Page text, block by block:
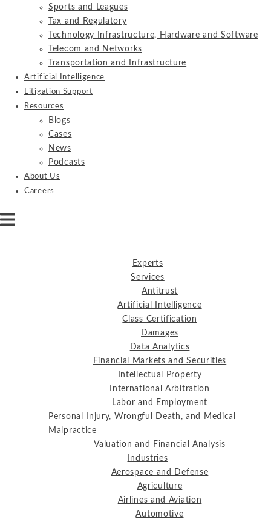
Sports and Leagues
Tax and Regulatory
Technology Infrastructure, Hardware and Software
Telecom and Networks
Transportation and Infrastructure
Artificial Intelligence
Litigation Support
Resources
Blogs
Cases
News
Podcasts
About Us
Careers
Experts
Services
Antitrust
Artificial Intelligence
Class Certification
Damages
Data Analytics
Financial Markets and Securities
Intellectual Property
International Arbitration
Labor and Employment
Personal Injury, Wrongful Death, and Medical
Malpractice
Valuation and Financial Analysis
Industries
Aerospace and Defense
Agriculture
Airlines and Aviation
Automotive